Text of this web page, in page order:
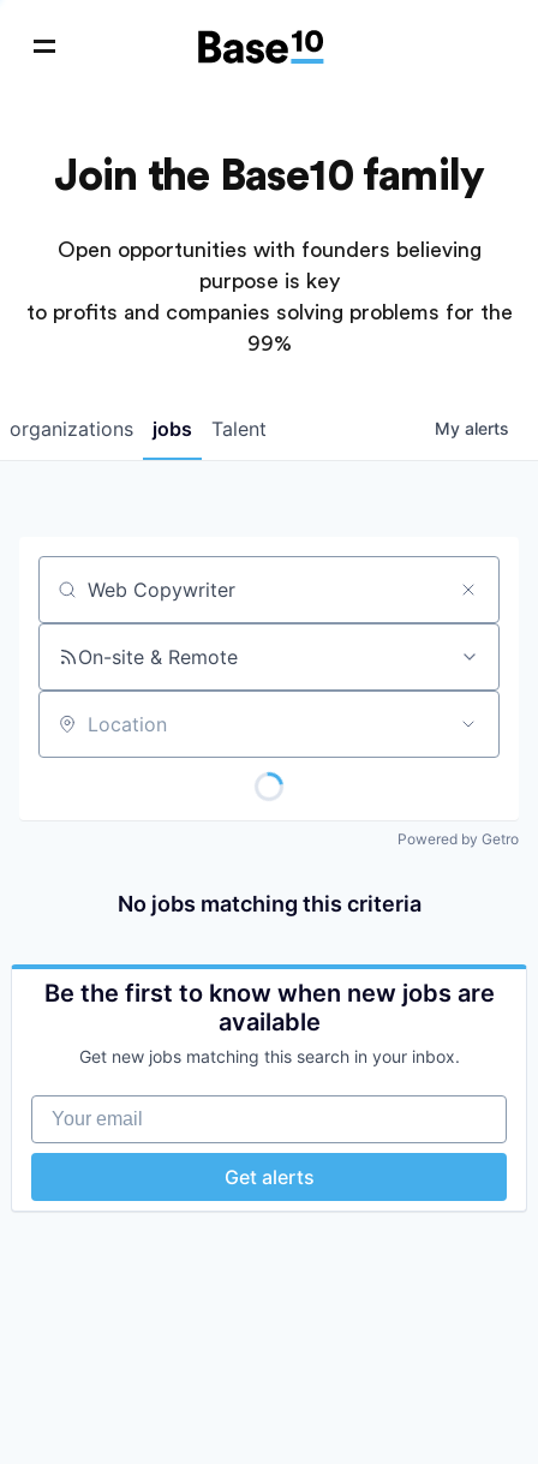
Join the Base10 family
Open opportunities with founders believing
purpose is key
to profits and companies solving problems for the
99%
jobs
organizations Talent My alerts
Job title, company or keyword
On-site & Remote
Location
Powered by Getro
No jobs matching this criteria
Be the first to know when new jobs are
available
Get new jobs matching this search in your inbox.
Your email
Get alerts